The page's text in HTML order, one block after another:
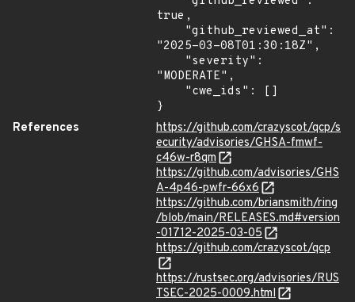
true,
"2025-03-08T01:30:18Z",
"MODERATE",
}
References
https://github.com/crazyscot/qcp/s
ecurity/advisories/GHSA-fmwf-
c46w-r8qm
https://github.com/advisories/GHS
A-4p46-pwfr-66x6
https://github.com/briansmith/ring
/blob/main/RELEASES.md#version
-01712-2025-03-05
https://github.com/crazyscot/qcp
https://rustsec.org/advisories/RUS
TSEC-2025-0009.html